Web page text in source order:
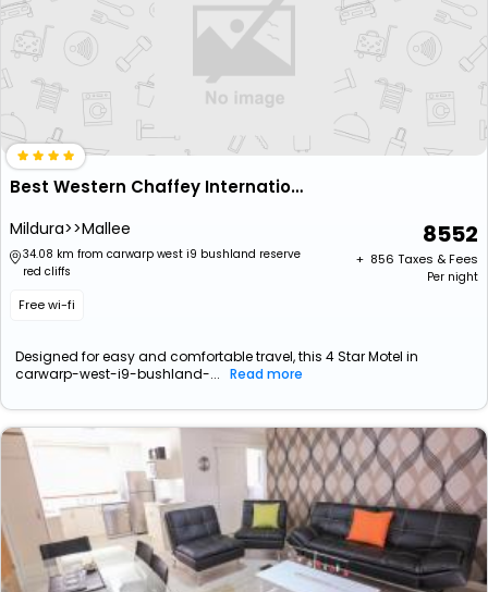
Best Western Chaffey International Motor Inn
Mildura>>Mallee
34.08 km from carwarp west i9 bushland reserve
red cliffs
Free wi-fi
8552
+ ₹ 856 Taxes & Fees
Per night
Designed for easy and comfortable travel, this 4 Star Motel in
carwarp-west-i9-bushland-... Read more